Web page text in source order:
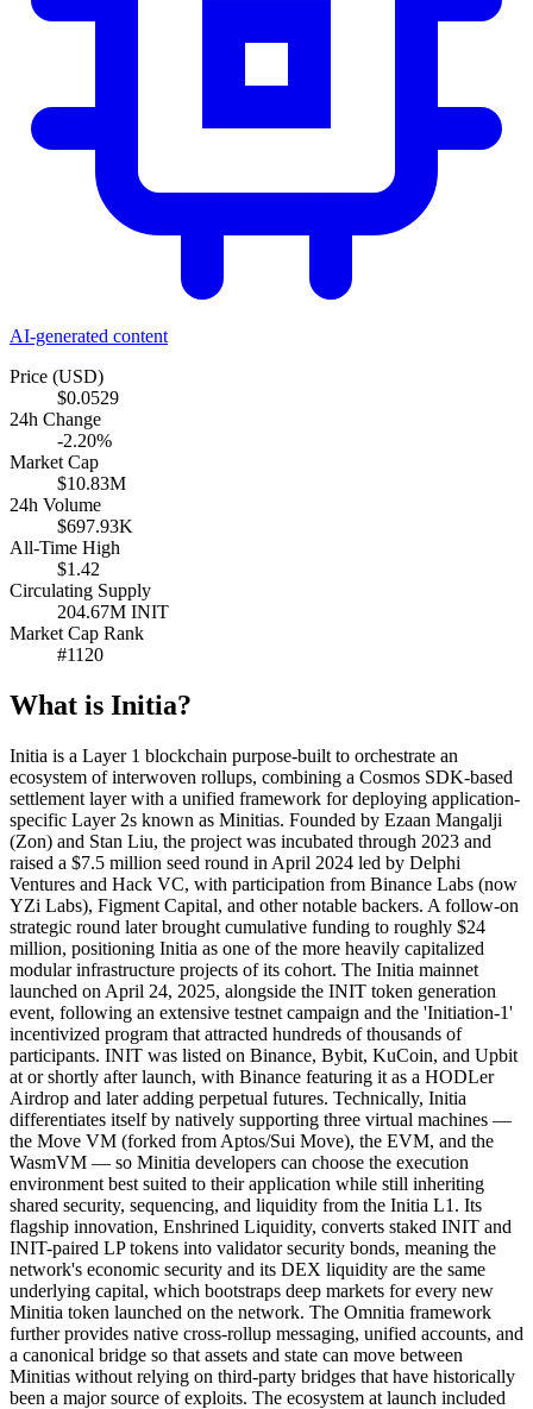
AI-generated content
Price (USD)
$0.0529
24h Change
-2.20%
Market Cap
$10.83M
24h Volume
$697.93K
All-Time High
$1.42
Circulating Supply
204.67M INIT
Market Cap Rank
#1120
What is Initia?
Initia is a Layer 1 blockchain purpose-built to orchestrate an
ecosystem of interwoven rollups, combining a Cosmos SDK-based
settlement layer with a unified framework for deploying application-
specific Layer 2s known as Minitias. Founded by Ezaan Mangalji
(Zon) and Stan Liu, the project was incubated through 2023 and
raised a $7.5 million seed round in April 2024 led by Delphi
Ventures and Hack VC, with participation from Binance Labs (now
YZi Labs), Figment Capital, and other notable backers. A follow-on
strategic round later brought cumulative funding to roughly $24
million, positioning Initia as one of the more heavily capitalized
modular infrastructure projects of its cohort. The Initia mainnet
launched on April 24, 2025, alongside the INIT token generation
event, following an extensive testnet campaign and the 'Initiation-1'
incentivized program that attracted hundreds of thousands of
participants. INIT was listed on Binance, Bybit, KuCoin, and Upbit
at or shortly after launch, with Binance featuring it as a HODLer
Airdrop and later adding perpetual futures. Technically, Initia
differentiates itself by natively supporting three virtual machines —
the Move VM (forked from Aptos/Sui Move), the EVM, and the
WasmVM — so Minitia developers can choose the execution
environment best suited to their application while still inheriting
shared security, sequencing, and liquidity from the Initia L1. Its
flagship innovation, Enshrined Liquidity, converts staked INIT and
INIT-paired LP tokens into validator security bonds, meaning the
network's economic security and its DEX liquidity are the same
underlying capital, which bootstraps deep markets for every new
Minitia token launched on the network. The Omnitia framework
further provides native cross-rollup messaging, unified accounts, and
a canonical bridge so that assets and state can move between
Minitias without relying on third-party bridges that have historically
been a major source of exploits. The ecosystem at launch included